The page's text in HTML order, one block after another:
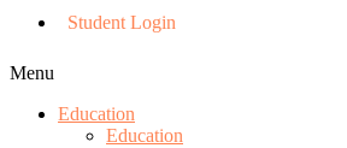
Student Login
Menu
Education
Education